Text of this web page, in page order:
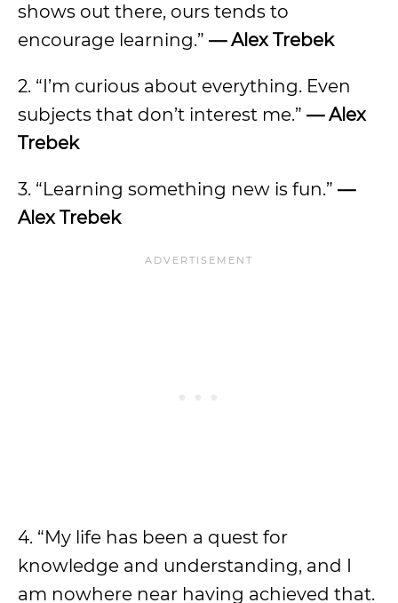
shows out there, ours tends to
encourage learning.” — Alex Trebek
2. “I’m curious about everything. Even
subjects that don’t interest me.” — Alex
Trebek
3. “Learning something new is fun.” —
Alex Trebek
4. “My life has been a quest for
knowledge and understanding, and I
am nowhere near having achieved that.